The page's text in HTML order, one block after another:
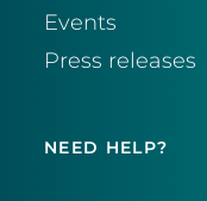
Events
Press releases
NEED HELP?